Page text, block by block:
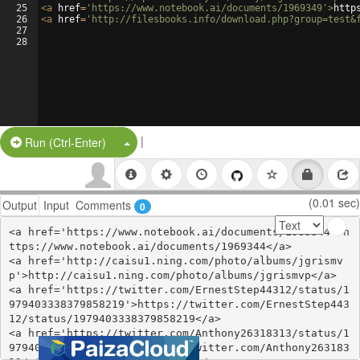
25
26
27
28
<a href= 'https://www.notebook.ai/documents/1969349' >
<a href= 'http://filesbooks.info/
Run (Ctrl-Enter) Split Button!
|
Output Input Comments 0 (0.01 sec)
<a href='https://www.notebook.ai/documents/1969344'>h
ttps://www.notebook.ai/documents/1969344</a>
<a href='http://caisu1.ning.com/photo/albums/jgrismv
p'>http://caisu1.ning.com/photo/albums/jgrismvp</a>
<a href='https://twitter.com/ErnestStep44312/status/1
979403338379858219'>https://twitter.com/ErnestStep443
12/status/1979403338379858219</a>
<a href='https://twitter.com/Anthony26318313/status/1
979403304770973813'>https://twitter.com/Anthony263183